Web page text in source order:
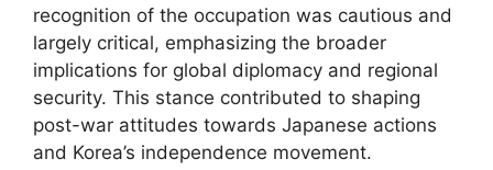
recognition of the occupation was cautious and
largely critical, emphasizing the broader
implications for global diplomacy and regional
security. This stance contributed to shaping
post-war attitudes towards Japanese actions
and Korea’s independence movement.